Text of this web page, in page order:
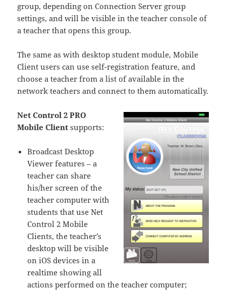
group, depending on Connection Server group
settings, and will be visible in the teacher console of
a teacher that opens this group.
The same as with desktop student module, Mobile
Client users can use self-registration feature, and
choose a teacher from a list of available in the
network teachers and connect to them automatically.
Net Control 2 PRO
Mobile Client supports:
Broadcast Desktop
Viewer features – a
teacher can share
his/her screen of the
teacher computer with
students that use Net
Control 2 Mobile
Clients, the teacher’s
desktop will be visible
on iOS devices in a
realtime showing all
actions performed on the teacher computer;